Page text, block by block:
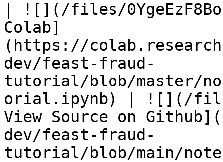
| ![](/files/
Colab]
(https://
dev/feast-fraud-
tutorial/blob/master/
orial.ipynb) | ![](/files/
View Source on
dev/feast-fraud-
tutorial/blob/main/